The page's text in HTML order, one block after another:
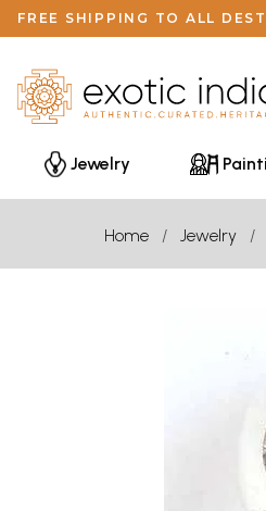
FREE SHIPPING TO ALL
Jewelry
Home Jewelry